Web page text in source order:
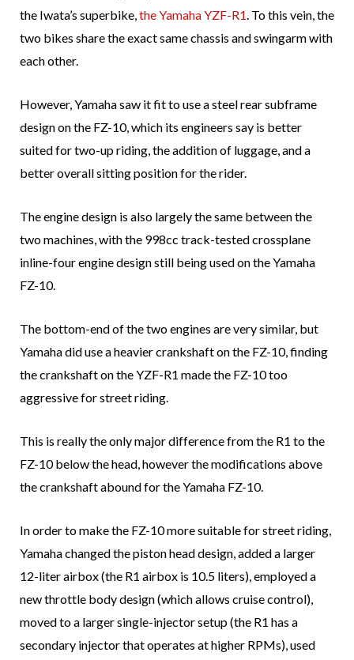
the Iwata’s superbike, the Yamaha YZF-R1 . To this vein, the
two bikes share the exact same chassis and swingarm with
each other.
However, Yamaha saw it fit to use a steel rear subframe
design on the FZ-10, which its engineers say is better
suited for two-up riding, the addition of luggage, and a
better overall sitting position for the rider.
The engine design is also largely the same between the
two machines, with the 998cc track-tested crossplane
inline-four engine design still being used on the Yamaha
FZ-10.
The bottom-end of the two engines are very similar, but
Yamaha did use a heavier crankshaft on the FZ-10, finding
the crankshaft on the YZF-R1 made the FZ-10 too
aggressive for street riding.
This is really the only major difference from the R1 to the
FZ-10 below the head, however the modifications above
the crankshaft abound for the Yamaha FZ-10.
In order to make the FZ-10 more suitable for street riding,
Yamaha changed the piston head design, added a larger
12-liter airbox (the R1 airbox is 10.5 liters), employed a
new throttle body design (which allows cruise control),
moved to a larger single-injector setup (the R1 has a
secondary injector that operates at higher RPMs), used